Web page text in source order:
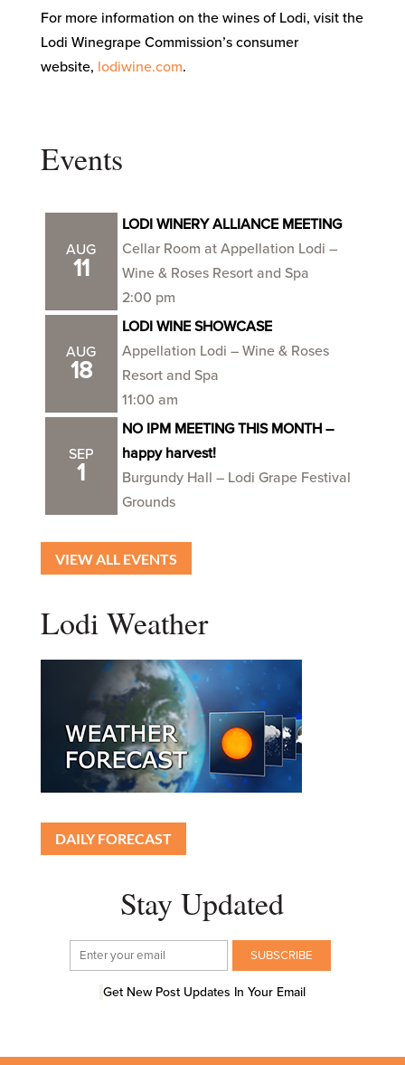
For more information on the wines of Lodi, visit the
Lodi Winegrape Commission’s consumer
website, lodiwine.com.
Events
AUG
11
LODI WINERY ALLIANCE MEETING
Cellar Room at Appellation Lodi –
Wine & Roses Resort and Spa
2:00 pm
AUG
18
LODI WINE SHOWCASE
Appellation Lodi – Wine & Roses
Resort and Spa
11:00 am
SEP
1
NO IPM MEETING THIS MONTH –
happy harvest!
Burgundy Hall – Lodi Grape Festival
Grounds
VIEW ALL EVENTS
Lodi Weather
DAILY FORECAST
Stay Updated
Get New Post Updates In Your Email